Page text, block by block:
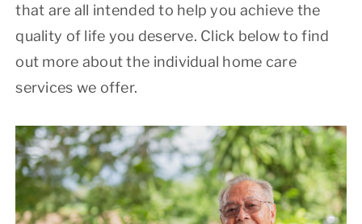
that are all intended to help you achieve the
quality of life you deserve. Click below to find
out more about the individual home care
services we offer.